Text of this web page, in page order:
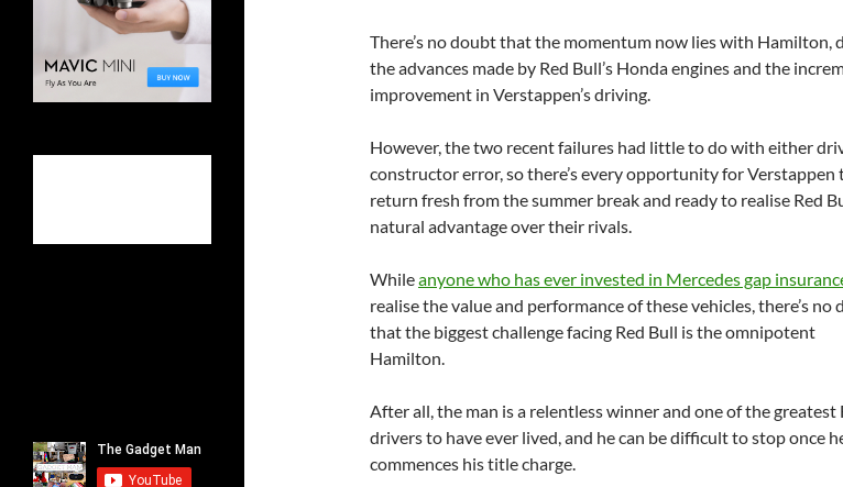
There’s no doubt that the momentum now lies with Hamilton,
the advances made by Red Bull’s Honda engines and the
improvement in Verstappen’s driving.
However, the two recent failures had little to do with either
constructor error, so there’s every opportunity for Verstappen
return fresh from the summer break and ready to realise Red
natural advantage over their rivals.
Whileanyone who has ever invested in Mercedes gap
realise the value and performance of these vehicles, there’s no
that the biggest challenge facing Red Bull is the omnipotent
Hamilton.
After all, the man is a relentless winner and one of the greatest
drivers to have ever lived, and he can be difficult to stop once
commences his title charge.